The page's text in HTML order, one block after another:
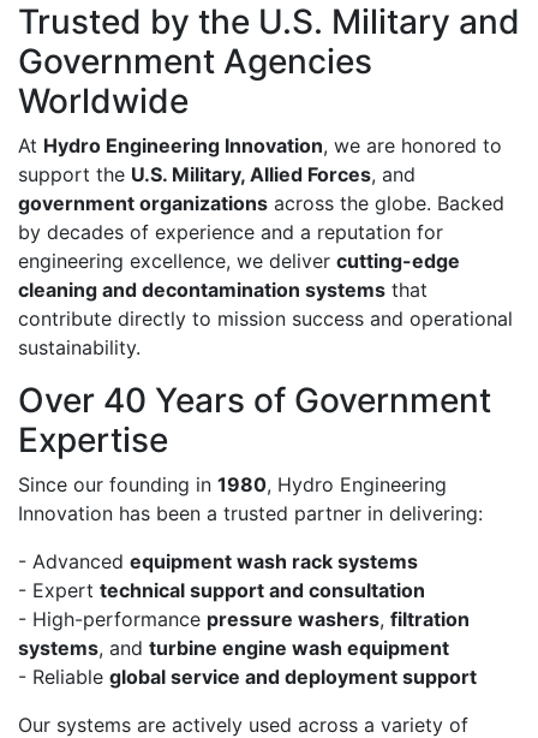
Trusted by the U.S. Military and
Government Agencies
Worldwide
At Hydro Engineering Innovation, we are honored to
support the U.S. Military, Allied Forces, and
government organizations across the globe. Backed
by decades of experience and a reputation for
engineering excellence, we deliver cutting-edge
cleaning and decontamination systems that
contribute directly to mission success and operational
sustainability.
Over 40 Years of Government
Expertise
Since our founding in 1980, Hydro Engineering
Innovation has been a trusted partner in delivering:
- Advanced equipment wash rack systems
- Expert technical support and consultation
- High-performance pressure washers, filtration
systems, and turbine engine wash equipment
- Reliable global service and deployment support
Our systems are actively used across a variety of